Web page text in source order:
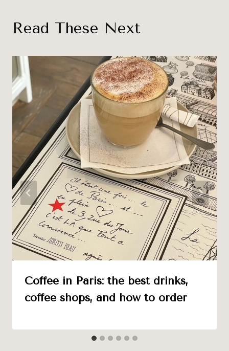
Read These Next
Coffee in Paris: the best drinks,
coffee shops, and how to order